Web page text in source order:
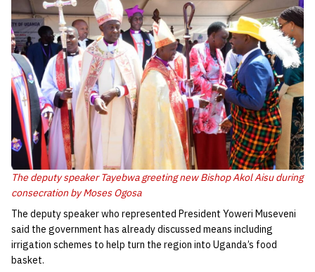
The deputy speaker Tayebwa greeting new Bishop Akol Aisu during
consecration by Moses Ogosa
The deputy speaker who represented President Yoweri Museveni
said the government has already discussed means including
irrigation schemes to help turn the region into Uganda’s food
basket.